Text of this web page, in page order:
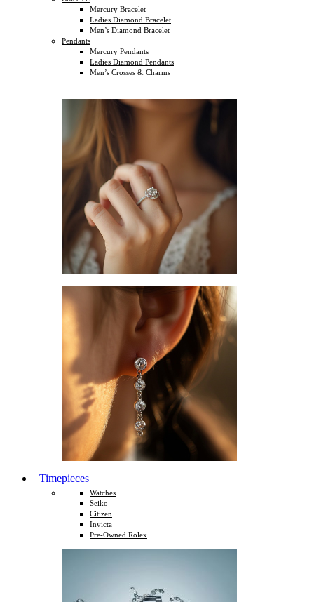
Mercury Bracelet
Ladies Diamond Bracelet
Men’s Diamond Bracelet
Pendants
Mercury Pendants
Ladies Diamond Pendants
Men’s Crosses & Charms
Timepieces
Watches
Seiko
Citizen
Invicta
Pre-Owned Rolex